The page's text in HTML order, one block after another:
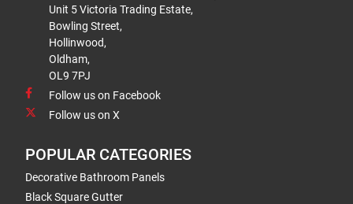
Unit 5 Victoria Trading Estate,
Bowling Street,
Hollinwood,
Oldham,
OL9 7PJ
Follow us on Facebook
Follow us on X
POPULAR CATEGORIES
Decorative Bathroom Panels
Black Square Gutter